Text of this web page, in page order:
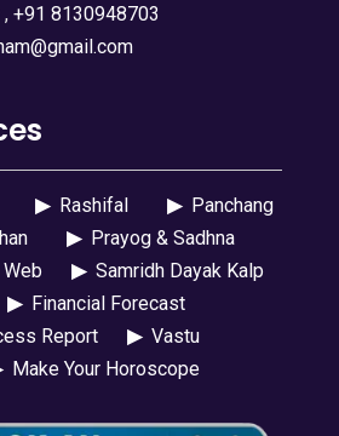
, +91 8130948703
▶Rashifal ▶Panchang
▶Prayog & Sadhna
▶Samridh Dayak Kalp
▶Financial Forecast
Report ▶Vastu
Make Your Horoscope